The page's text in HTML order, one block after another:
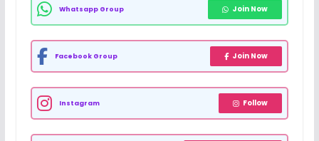
Whatsapp Group Join Now
Facebook Group Join Now
Instagram Follow